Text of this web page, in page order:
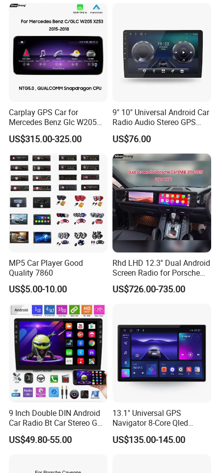
Carplay GPS Car for
Mercedes Benz Glc W205
C260 C300 C63 V260 V
Class
US$315.00-325.00
9" 10" Universal Android Car
Radio Audio Stereo GPS
Navi Player A100 with
Carplay Auto A100
US$76.00
MP5 Car Player Good
Quality 7860
US$5.00-10.00
Rhd LHD 12.3'' Dual Android
Screen Radio for Porsche
Cayenne Macan Panamera
US$726.00-735.00
9 Inch Double DIN Android
Car Radio Bt Car Stereo GPS
Navigation FM USB Auto
Radio
US$49.80-55.00
13.1" Universal GPS
Navigator 8-Core Qled
Touch Screen 2DIN Car
Stereo Carplay Android Auto
US$135.00-145.00